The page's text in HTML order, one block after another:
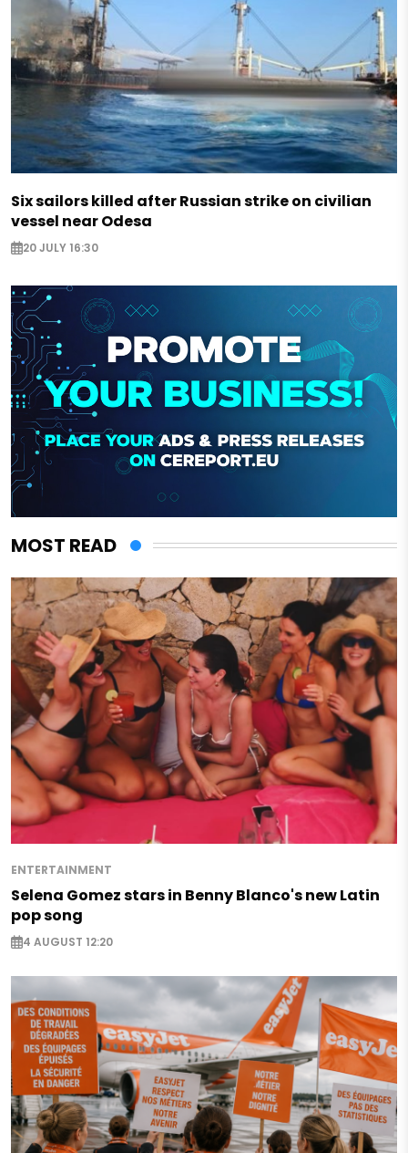
Six sailors killed after Russian strike on civilian
vessel near Odesa
20 JULY 16:30
MOST READ
ENTERTAINMENT
Selena Gomez stars in Benny Blanco's new Latin
pop song
4 AUGUST 12:20